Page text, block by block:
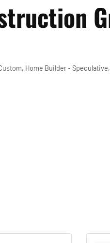
Home Builder - Speculative